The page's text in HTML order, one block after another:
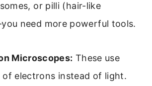
or pilli (hair-like
need more powerful tools.
Microscopes: These use
of electrons instead of light.